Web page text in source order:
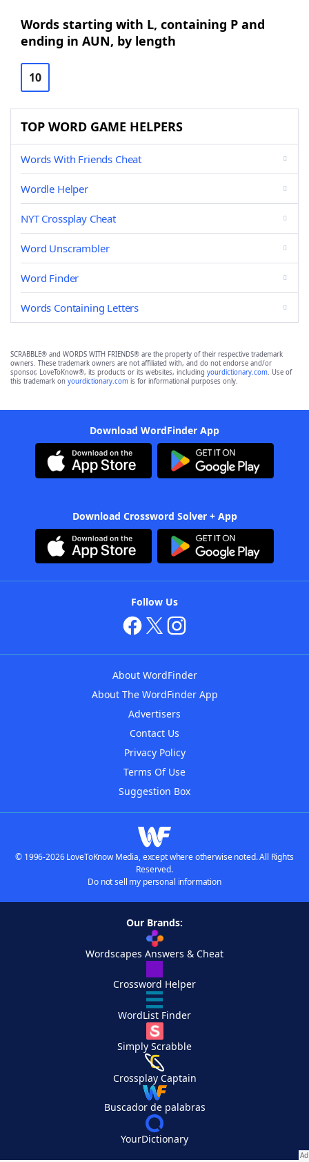
Words starting with L, containing P and
ending in AUN, by length
10
TOP WORD GAME HELPERS
Words With Friends Cheat
Wordle Helper
NYT Crossplay Cheat
Word Unscrambler
Word Finder
Words Containing Letters
SCRABBLE® and WORDS WITH FRIENDS® are the property of their respective trademark
owners. These trademark owners are not affiliated with, and do not endorse and/or
sponsor, LoveToKnow®, its products or its websites, including yourdictionary.com. Use of
this trademark on yourdictionary.com is for informational purposes only.
Download WordFinder App
Download Crossword Solver + App
Follow Us
About WordFinder
About The WordFinder App
Advertisers
Contact Us
Privacy Policy
Terms Of Use
Suggestion Box
© 1996-2026 LoveToKnow Media, except where otherwise noted. All Rights
Reserved.
Do not sell my personal information
Our Brands:
Wordscapes Answers & Cheat
Crossword Helper
WordList Finder
Simply Scrabble
Crossplay Captain
Buscador de palabras
YourDictionary